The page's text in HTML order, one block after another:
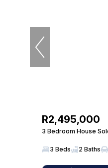
R2,495,000
3 Bedroom House
3 Beds 2 Baths